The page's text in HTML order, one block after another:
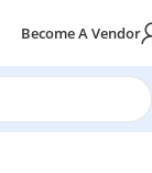
Become A Vendor